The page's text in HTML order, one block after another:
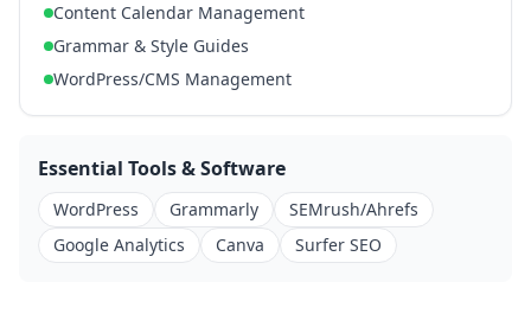
Content Calendar Management
Grammar & Style Guides
WordPress/CMS Management
Essential Tools & Software
WordPress Grammarly
SEMrush/Ahrefs
Google Analytics
Canva Surfer SEO